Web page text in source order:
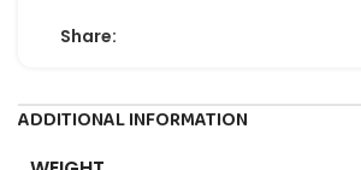
Share:
ADDITIONAL INFORMATION